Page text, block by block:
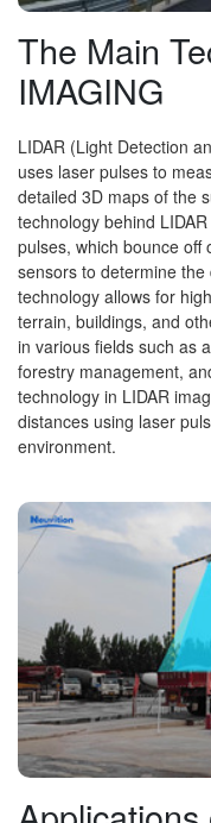
The Main
IMAGING
LIDAR (Light Detection
uses laser pulses to
detailed 3D maps of the
technology behind
pulses, which bounce
sensors to determine
technology allows for
terrain, buildings, and
in various fields such as
forestry management,
technology in LIDAR
distances using laser
environment.